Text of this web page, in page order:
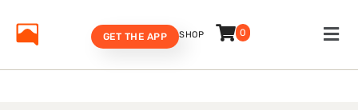
SHOP 0
GET THE APP